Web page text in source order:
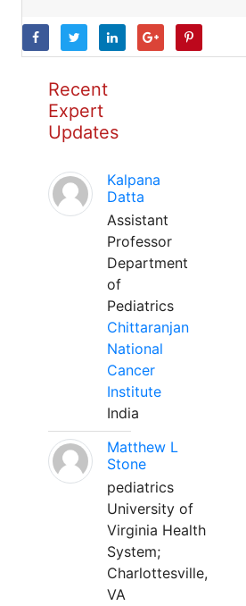
Recent
Expert
Updates
Kalpana
Datta
Assistant
Professor
Department
of
Pediatrics
Chittaranjan
National
Cancer
Institute
India
Matthew L
Stone
pediatrics
University of
Virginia Health
System;
Charlottesville,
VA